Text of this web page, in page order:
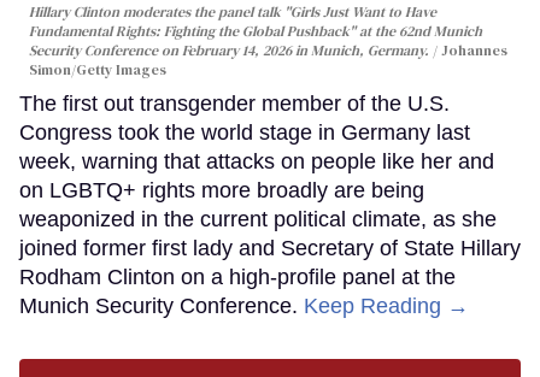
Hillary Clinton moderates the panel talk "Girls Just Want to Have
Fundamental Rights: Fighting the Global Pushback" at the 62nd Munich
Security Conference on February 14, 2026 in Munich, Germany.
Johannes
Simon/Getty Images
The first out transgender member of the U.S.
Congress took the world stage in Germany last
week, warning that attacks on people like her and
on LGBTQ+ rights more broadly are being
weaponized in the current political climate, as she
joined former first lady and Secretary of State Hillary
Rodham Clinton on a high-profile panel at the
Munich Security Conference. Keep Reading →